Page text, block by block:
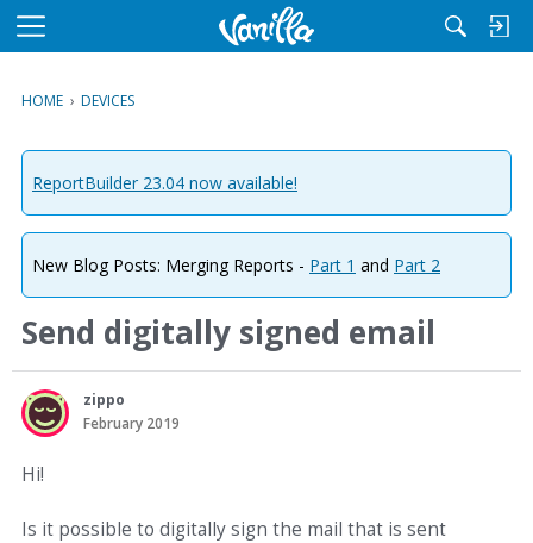
M
u
HOME › DEVICES
ReportBuilder 23.04 now available!
New Blog Posts: Merging Reports - Part 1 and Part 2
Send digitally signed email
zippo
February 2019
Hi!
Is it possible to digitally sign the mail that is sent